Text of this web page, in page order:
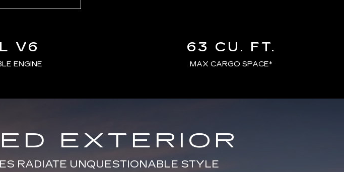
V6
ENGINE
63 CU. FT.
MAX CARGO SPACE*
EXTERIOR
RADIATE UNQUESTIONABLE STYLE